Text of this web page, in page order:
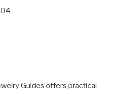
Guides offers practical